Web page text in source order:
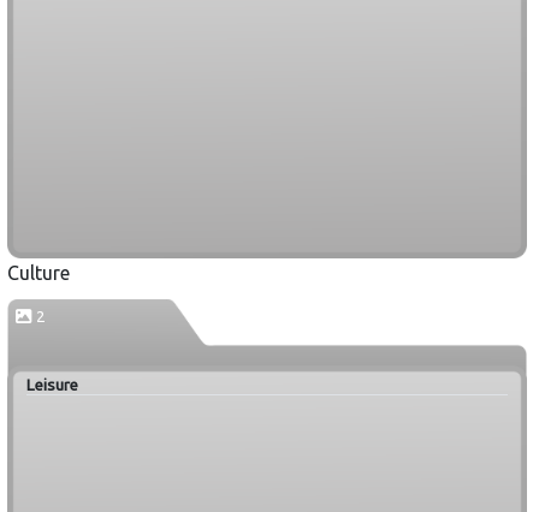
Culture
2
Leisure